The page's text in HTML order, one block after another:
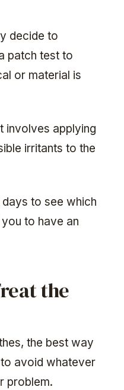
decide to
patch test to
or material is
involves applying
irritants to the
to see which
to have an
the
the best way
avoid whatever
problem.